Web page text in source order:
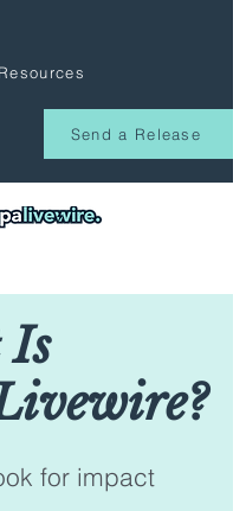
Resources
Send a Release
Is
for impact